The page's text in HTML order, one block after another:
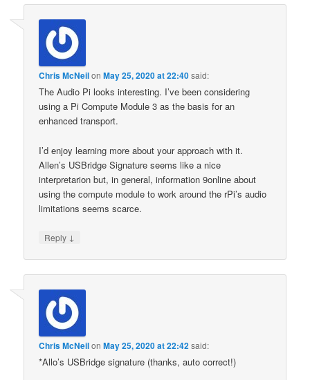
Chris McNeilonMay 25, 2020 at 22:40said:
The Audio Pi looks interesting. I’ve been considering
using a Pi Compute Module 3 as the basis for an
enhanced transport.
I’d enjoy learning more about your approach with it.
Allen’s USBridge Signature seems like a nice
interpretarion but, in general, information 9online about
using the compute module to work around the rPi’s audio
limitations seems scarce.
Reply ↓
Chris McNeilonMay 25, 2020 at 22:42said:
*Allo’s USBridge signature (thanks, auto correct!)